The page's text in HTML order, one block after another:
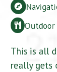
Outdoor
This is all
really gets